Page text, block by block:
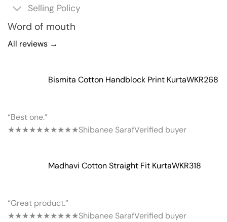
Selling Policy
Word of mouth
All reviews →
Bismita Cotton Handblock Print KurtaWKR268
“Best one.”
★★★★★★★★★★Shibanee SarafVerified buyer
Madhavi Cotton Straight Fit KurtaWKR318
“Great product.”
★★★★★★★★★★Shibanee SarafVerified buyer